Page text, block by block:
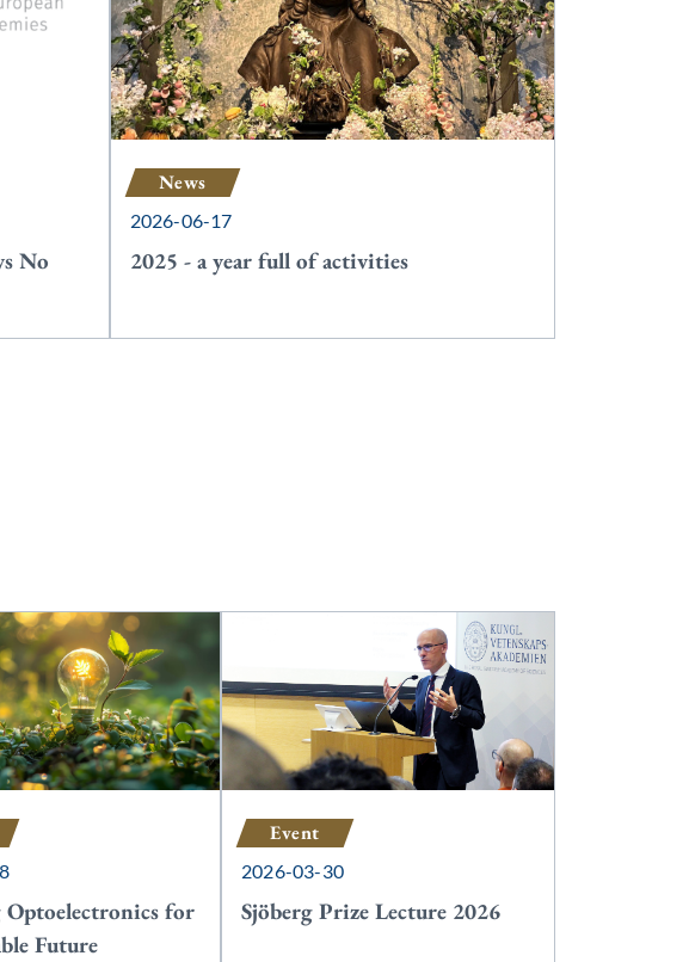
No
News
2026-06-17
2025 - a year full of activities
Optoelectronics for
Future
Event
2026-03-30
Sjöberg Prize Lecture 2026